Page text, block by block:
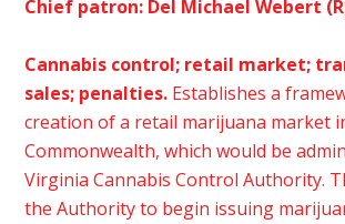
Chief patron: Del Michael Webert
Cannabis control; retail market;
sales; penalties. Establishes a
creation of a retail marijuana market
Commonwealth, which would be
Virginia Cannabis Control Authority.
the Authority to begin issuing